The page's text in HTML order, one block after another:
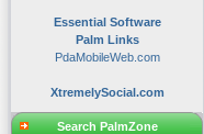
Essential Software
Palm Links
PdaMobileWeb.com
XtremelySocial.com
Search PalmZone